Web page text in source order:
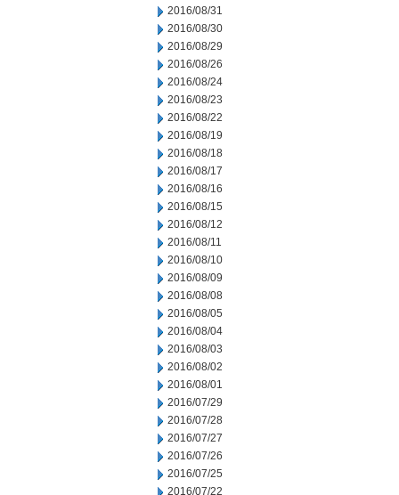
2016/08/31
2016/08/30
2016/08/29
2016/08/26
2016/08/24
2016/08/23
2016/08/22
2016/08/19
2016/08/18
2016/08/17
2016/08/16
2016/08/15
2016/08/12
2016/08/11
2016/08/10
2016/08/09
2016/08/08
2016/08/05
2016/08/04
2016/08/03
2016/08/02
2016/08/01
2016/07/29
2016/07/28
2016/07/27
2016/07/26
2016/07/25
2016/07/22